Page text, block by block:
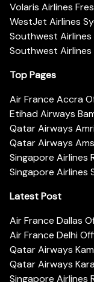
Volaris Airlines
WestJet Airlines
Southwest Airlines
Southwest
Top Pages
Air France Accra
Etihad Airways
Qatar Airways
Qatar Airways
Singapore Airlines
Singapore Airlines
Latest Post
Air France Dallas
Air France Delhi
Qatar Airways
Qatar Airways
Singapore Airlines